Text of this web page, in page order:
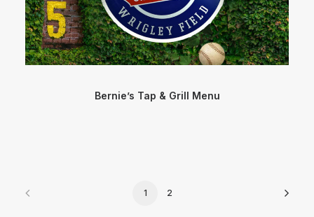
Bernie’s Tap & Grill Menu
1 2